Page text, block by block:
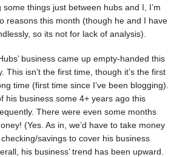
things just between hubs and I, I’m
reasons this month (though he and I have
so its not for lack of analysis).
business came up empty-handed this
This isn’t the first time, though it’s the first
time (first time since I’ve been blogging).
his business some 4+ years ago this
There were even some months
(Yes. As in, we’d have to take money
savings to cover his business
his business’ trend has been upward.